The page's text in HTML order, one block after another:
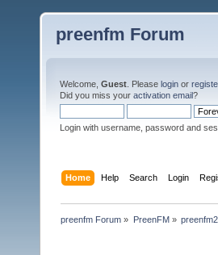
preenfm Forum
Welcome, Guest . Please login or
Did you miss your activation email?
Login with username, password and
Home Help Search Login
preenfm Forum » PreenFM»